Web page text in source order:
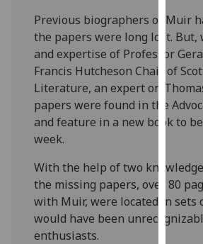
I
Previous biographers of Muir
the papers were long lost.
and expertise of Professor
Francis Hutcheson Chair of
Literature, an expert on
papers were found in the
and feature in a new book to
week.
With the help of two
the missing papers, over 80
with Muir, were located in sets
would have been
enthusiasts.